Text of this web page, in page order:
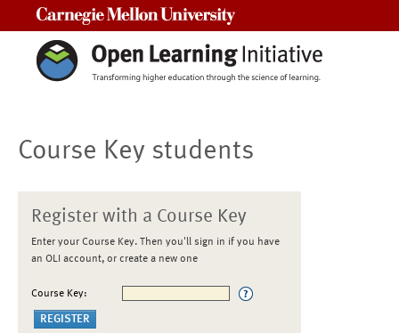
Course Key students
Register with a Course Key
Enter your Course Key. Then you'll sign in if you have
an OLI account, or create a new one
Course Key: